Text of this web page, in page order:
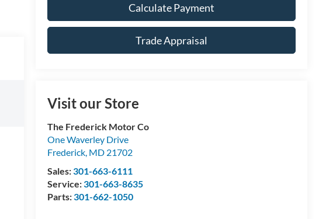
Calculate Payment
Trade Appraisal
Visit our Store
The Frederick Motor Co
One Waverley Drive
Frederick, MD 21702
Sales:301-663-6111
Service:301-663-8635
Parts:301-662-1050